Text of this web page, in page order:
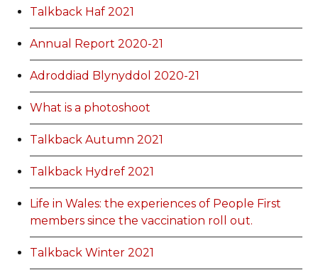
Talkback Haf 2021
Annual Report 2020-21
Adroddiad Blynyddol 2020-21
What is a photoshoot
Talkback Autumn 2021
Talkback Hydref 2021
Life in Wales: the experiences of People First
members since the vaccination roll out.
Talkback Winter 2021